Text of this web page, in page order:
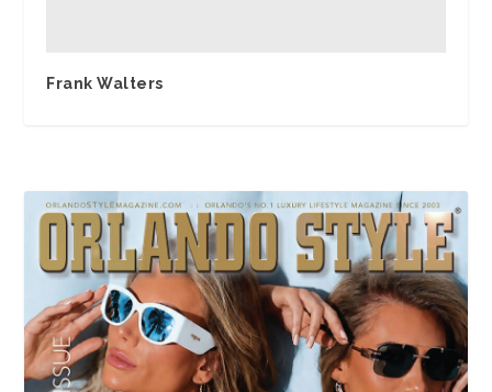
Frank Walters